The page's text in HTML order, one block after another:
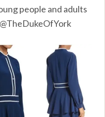
people and adults